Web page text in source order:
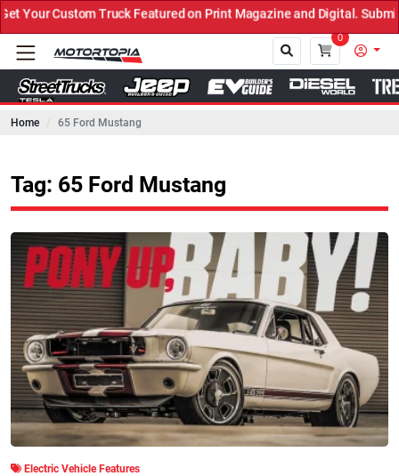
Truck Featured on Print Magazine and Digital. Submit Now! ←
0
Home 65 Ford Mustang
Tag: 65 Ford Mustang
Electric Vehicle Features